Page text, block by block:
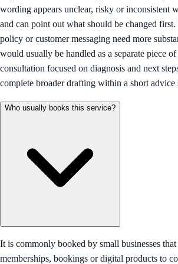
wording appears unclear, risky or inconsistent
and can point out what should be changed
policy or customer messaging need more
would usually be handled as a separate piece
consultation focused on diagnosis and next
complete broader drafting within a short advice
Who usually books this service?
It is commonly booked by small businesses
memberships, bookings or digital products to